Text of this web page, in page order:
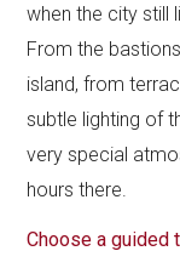
when the city still
From the
island, from
subtle lighting of
very special
hours there.
Choose a guided